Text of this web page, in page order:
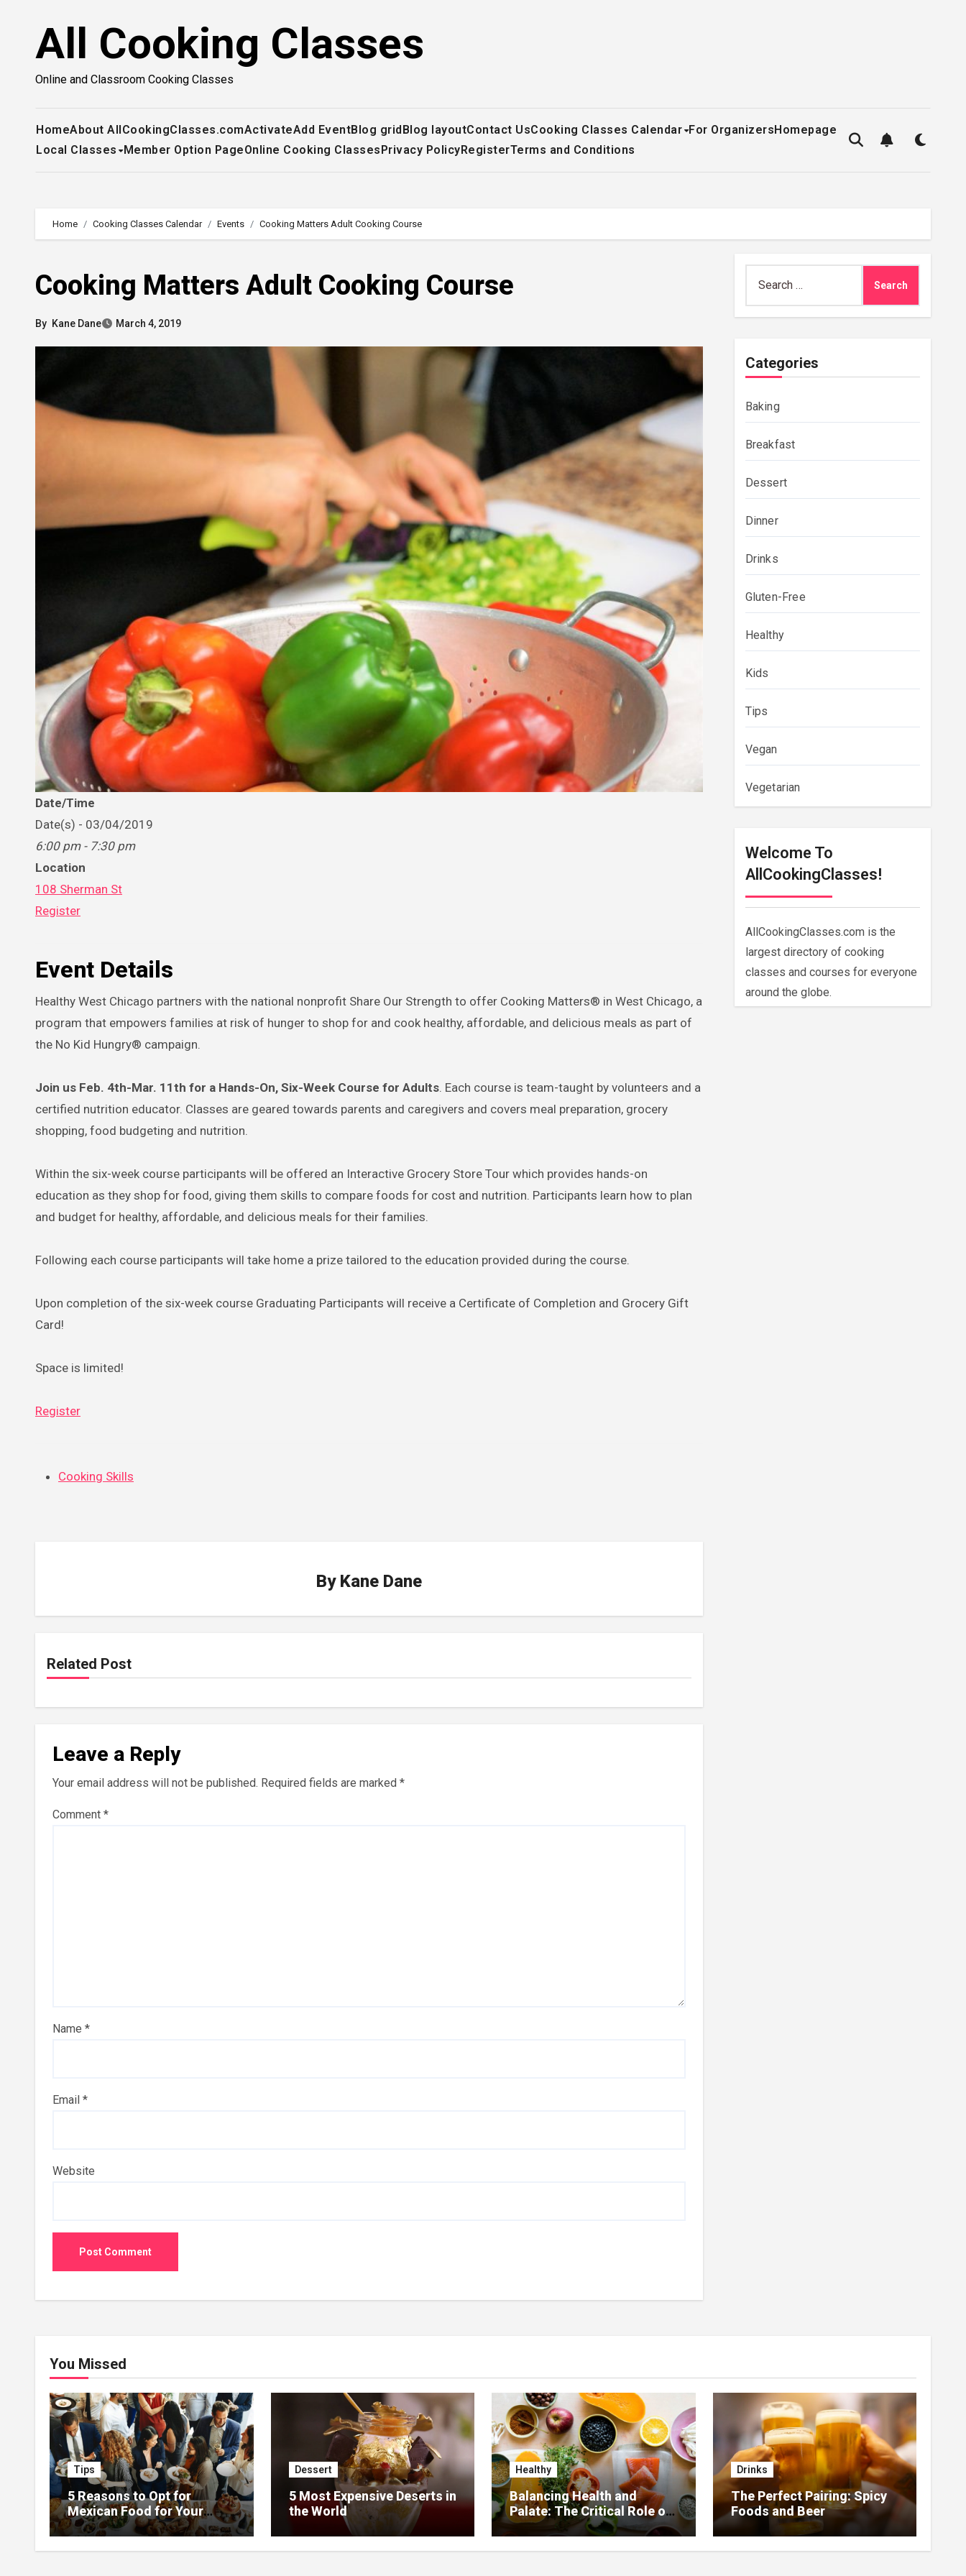
All Cooking Classes
Online and Classroom Cooking Classes
HomeAbout AllCookingClasses.comActivateAdd EventBlog gridBlog layoutContact UsCooking Classes Calendar For OrganizersHomepage
Local Classes Member Option PageOnline Cooking ClassesPrivacy PolicyRegisterTerms and Conditions
Home Cooking Classes Calendar Events Cooking Matters Adult Cooking Course
Cooking Matters Adult Cooking Course
By Kane Dane March 4, 2019
Date/Time
Date(s) - 03/04/2019
6:00 pm - 7:30 pm
Location
108 Sherman St
Register
Event Details
Healthy West Chicago partners with the national nonprofit Share Our Strength to offer Cooking Matters® in West Chicago, a
program that empowers families at risk of hunger to shop for and cook healthy, affordable, and delicious meals as part of
the No Kid Hungry® campaign.
Join us Feb. 4th-Mar. 11th for a Hands-On, Six-Week Course for Adults. Each course is team-taught by volunteers and a
certified nutrition educator. Classes are geared towards parents and caregivers and covers meal preparation, grocery
shopping, food budgeting and nutrition.
Within the six-week course participants will be offered an Interactive Grocery Store Tour which provides hands-on
education as they shop for food, giving them skills to compare foods for cost and nutrition. Participants learn how to plan
and budget for healthy, affordable, and delicious meals for their families.
Following each course participants will take home a prize tailored to the education provided during the course.
Upon completion of the six-week course Graduating Participants will receive a Certificate of Completion and Grocery Gift
Card!
Space is limited!
Register
Cooking Skills
By Kane Dane
Related Post
Leave a Reply
Your email address will not be published. Required fields are marked *
Comment *
Name *
Email *
Website
for:
Categories
Baking
Breakfast
Dessert
Dinner
Drinks
Gluten-Free
Healthy
Kids
Tips
Vegan
Vegetarian
Welcome To
AllCookingClasses!
AllCookingClasses.com is the
largest directory of cooking
classes and courses for everyone
around the globe.
You Missed
Tips
5 Reasons to Opt for
Mexican Food for Your
Event
Dessert
5 Most Expensive Deserts in
the World
Healthy
Balancing Health and
Palate: The Critical Role of
Food Management in Home
Nursing
Drinks
The Perfect Pairing: Spicy
Foods and Beer